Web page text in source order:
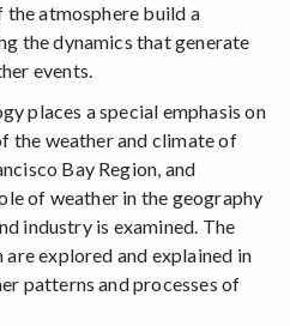
atmosphere build a
the dynamics that generate
events.
places a special emphasis on
the weather and climate of
Bay Region, and
of weather in the geography
industry is examined. The
explored and explained in
patterns and processes of